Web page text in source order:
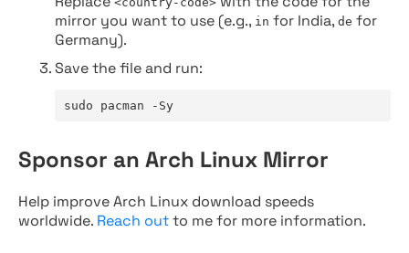
mirror you want to use (e.g., in for India, de for
Germany).
Save the file and run:
sudo pacman -Sy
Sponsor an Arch Linux Mirror
Help improve Arch Linux download speeds
worldwide. Reach outto me for more information.